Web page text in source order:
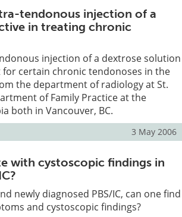
tendonous injection of a
in treating chronic
injection of a dextrose solution
certain chronic tendonoses in the
the department of radiology at St.
of Family Practice at the
both in Vancouver, BC.
3 May 2006
with cystoscopic findings in
newly diagnosed PBS/IC, can one find
and cystoscopic findings?